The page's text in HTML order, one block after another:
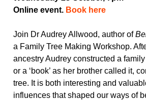
Online event. Book here
Join Dr Audrey Allwood, author of
a Family Tree Making Workshop.
ancestry Audrey constructed a
or a ‘book’ as her brother called it,
tree. It is both interesting and
influences that shaped our ways of